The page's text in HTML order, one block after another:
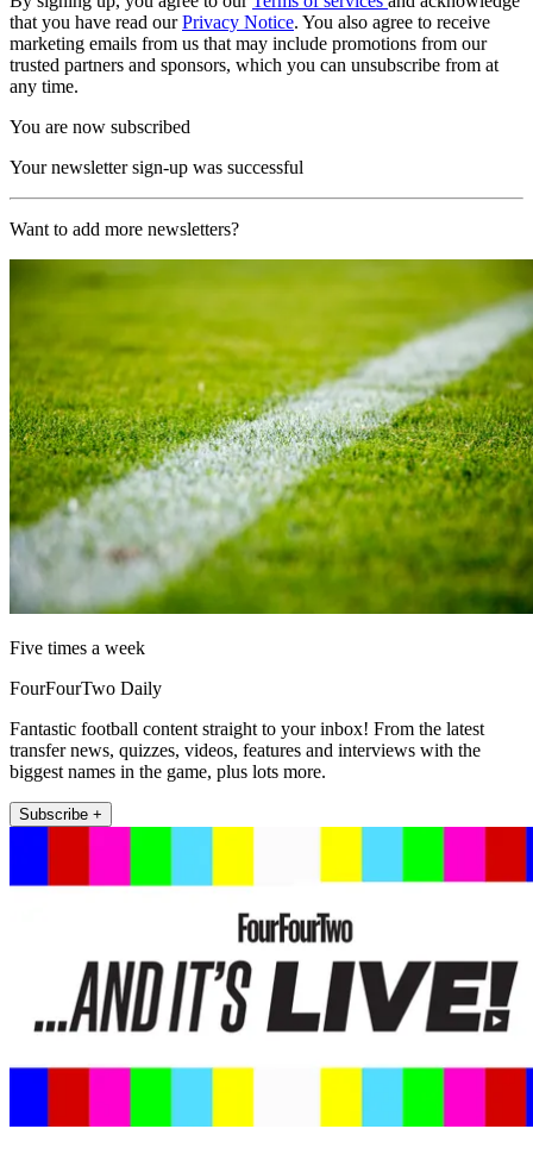
that you have read ourPrivacy Notice. You also agree to receive
marketing emails from us that may include promotions from our
trusted partners and sponsors, which you can unsubscribe from at
any time.
You are now subscribed
Your newsletter sign-up was successful
Want to add more newsletters?
Five times a week
FourFourTwo Daily
Fantastic football content straight to your inbox! From the latest
transfer news, quizzes, videos, features and interviews with the
biggest names in the game, plus lots more.
Subscribe +